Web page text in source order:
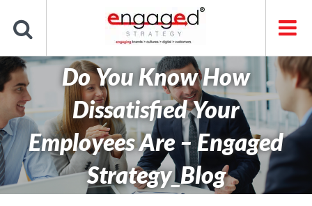
content
Do You Know How
Dissatisfied Your
Employees Are – Engaged
Strategy_Blog